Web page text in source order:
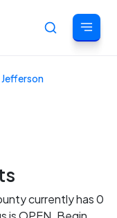
Jefferson
currently has 0